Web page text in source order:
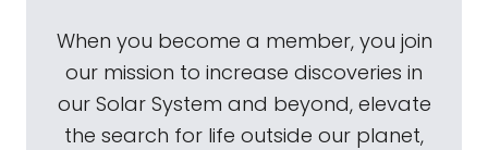
When you become a member, you join
our mission to increase discoveries in
our Solar System and beyond, elevate
the search for life outside our planet,